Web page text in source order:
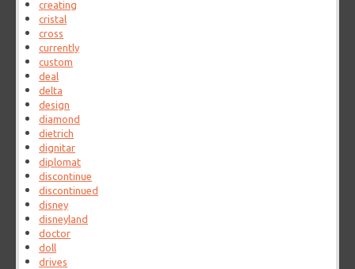
creating
cristal
cross
currently
custom
deal
delta
design
diamond
dietrich
dignitar
diplomat
discontinue
discontinued
disney
disneyland
doctor
doll
drives